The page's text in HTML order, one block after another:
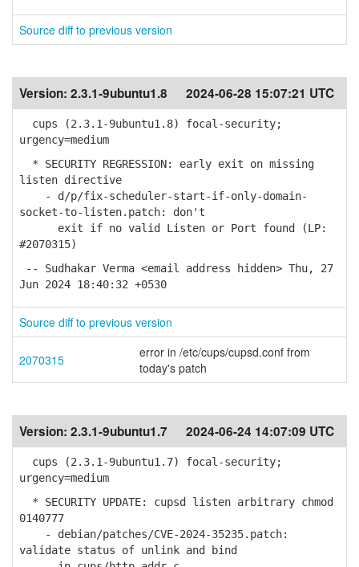
Source diff to previous version
Version: 2.3.1-9ubuntu1.8 2024-06-28 15:07:21 UTC
cups (2.3.1-9ubuntu1.8) focal-security;
urgency=medium
* SECURITY REGRESSION: early exit on missing
listen directive
- d/p/fix-scheduler-start-if-only-domain-
socket-to-listen.patch: don't
exit if no valid Listen or Port found (LP:
#2070315)
-- Sudhakar Verma <email address hidden> Thu, 27
Jun 2024 18:40:32 +0530
Source diff to previous version
2070315
error in /etc/cups/cupsd.conf from
today's patch
Version: 2.3.1-9ubuntu1.7 2024-06-24 14:07:09 UTC
cups (2.3.1-9ubuntu1.7) focal-security;
urgency=medium
* SECURITY UPDATE: cupsd listen arbitrary chmod
0140777
- debian/patches/CVE-2024-35235.patch:
validate status of unlink and bind